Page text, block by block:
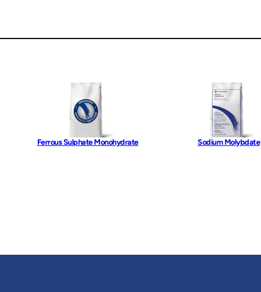
Ferrous Sulphate Monohydrate Sodium Molybdate